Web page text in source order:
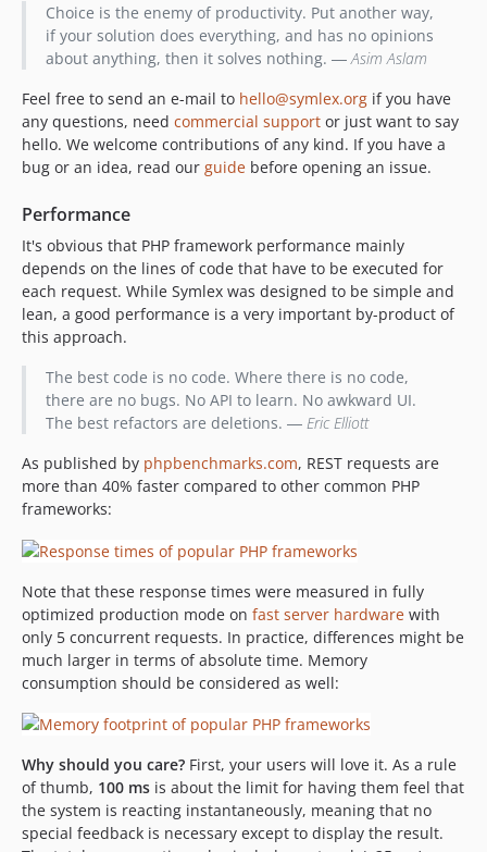
Choice is the enemy of productivity. Put another way,
if your solution does everything, and has no opinions
about anything, then it solves nothing. ― Asim Aslam
Feel free to send an e-mail to hello@symlex.org if you have
any questions, need commercial support or just want to say
hello. We welcome contributions of any kind. If you have a
bug or an idea, read our guide before opening an issue.
Performance
It's obvious that PHP framework performance mainly
depends on the lines of code that have to be executed for
each request. While Symlex was designed to be simple and
lean, a good performance is a very important by-product of
this approach.
The best code is no code. Where there is no code,
there are no bugs. No API to learn. No awkward UI.
The best refactors are deletions. ― Eric Elliott
As published by phpbenchmarks.com, REST requests are
more than 40% faster compared to other common PHP
frameworks:
Note that these response times were measured in fully
optimized production mode on fast server hardware with
only 5 concurrent requests. In practice, differences might be
much larger in terms of absolute time. Memory
consumption should be considered as well:
Why should you care? First, your users will love it. As a rule
of thumb, 100 ms is about the limit for having them feel that
the system is reacting instantaneously, meaning that no
special feedback is necessary except to display the result.